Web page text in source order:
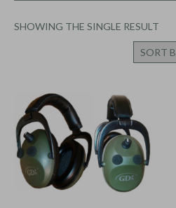
SHOWING THE SINGLE RESULT